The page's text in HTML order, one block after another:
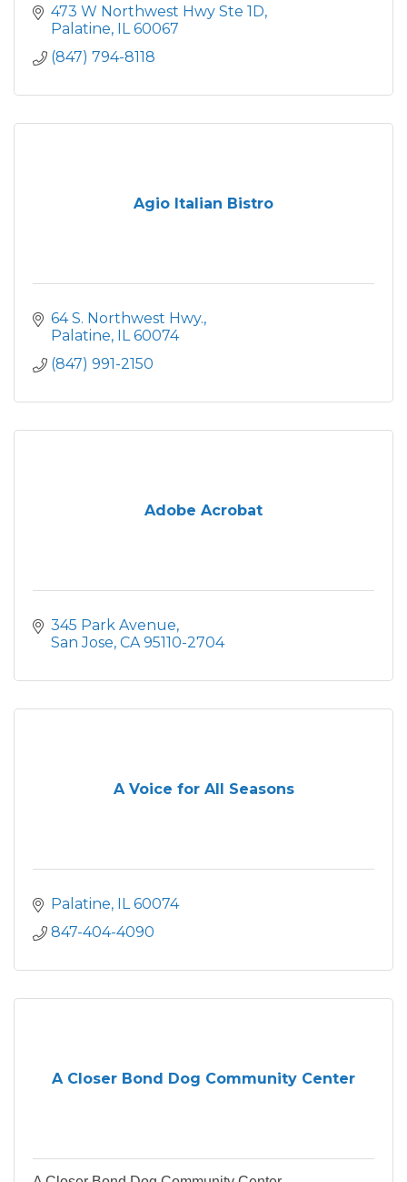
473 W Northwest Hwy Ste 1D
Palatine IL 60067
(847) 794-8118
Agio Italian Bistro
64 S. Northwest Hwy.
Palatine IL 60074
(847) 991-2150
Adobe Acrobat
345 Park Avenue
San Jose CA 95110-2704
A Voice for All Seasons
Palatine IL 60074
847-404-4090
A Closer Bond Dog Community Center